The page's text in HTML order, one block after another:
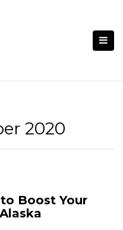
2020
Boost Your